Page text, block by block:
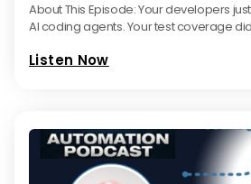
About This Episode: Your developers
AI coding agents. Your test coverage
Listen Now